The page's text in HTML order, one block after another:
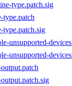
type.patch.sig
type.patch
type.patch.sig
unsupported-
unsupported-